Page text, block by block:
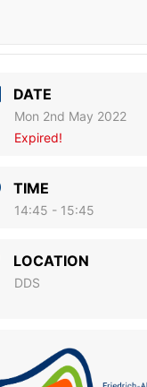
DATE
Mon 2nd May 2022
Expired!
TIME
14:45 - 15:45
LOCATION
DDS